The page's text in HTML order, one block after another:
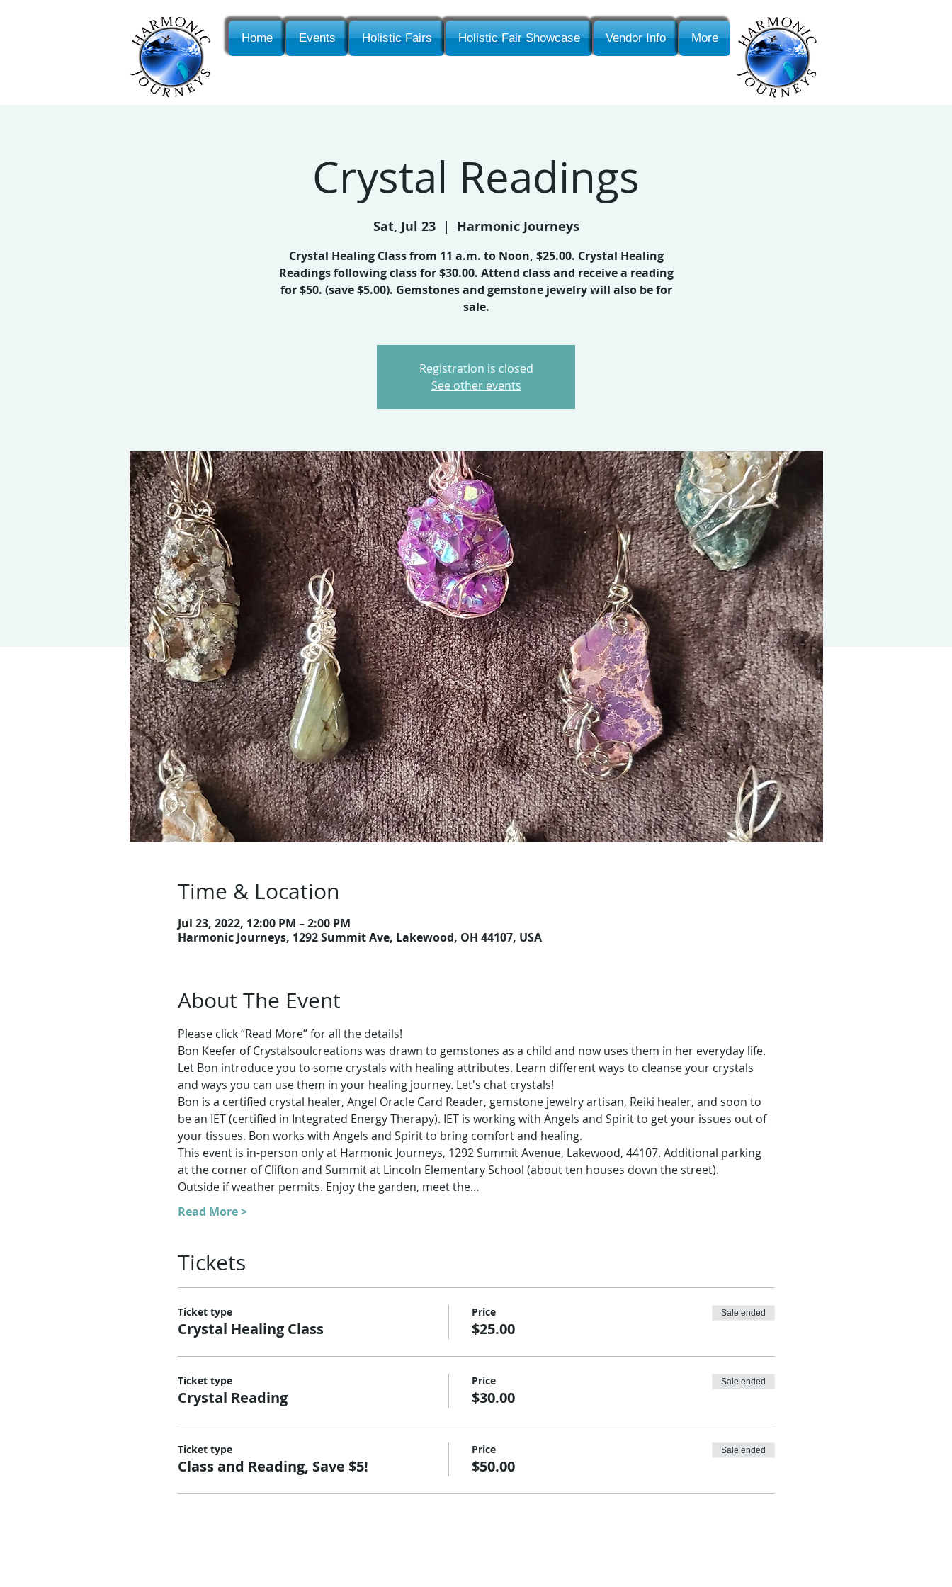
Home Events Holistic Fairs Holistic Fair Showcase Vendor Info More
Crystal Readings
Sat, Jul 23
  |
Harmonic Journeys
Crystal Healing Class from 11 a.m. to Noon, $25.00. Crystal Healing
Readings following class for $30.00. Attend class and receive a reading
for $50. (save $5.00). Gemstones and gemstone jewelry will also be for
sale.
Registration is closed
See other events
Time & Location
Jul 23, 2022, 12:00 PM – 2:00 PM
Harmonic Journeys, 1292 Summit Ave, Lakewood, OH 44107, USA
About The Event
Please click “Read More” for all the details!
Bon Keefer of Crystalsoulcreations was drawn to gemstones as a child and now uses them in her everyday life.
Let Bon introduce you to some crystals with healing attributes. Learn different ways to cleanse your crystals
and ways you can use them in your healing journey. Let's chat crystals!
Bon is a certified crystal healer, Angel Oracle Card Reader, gemstone jewelry artisan, Reiki healer, and soon to
be an IET (certified in Integrated Energy Therapy). IET is working with Angels and Spirit to get your issues out of
your tissues. Bon works with Angels and Spirit to bring comfort and healing.
This event is in-person only at Harmonic Journeys, 1292 Summit Avenue, Lakewood, 44107. Additional parking
at the corner of Clifton and Summit at Lincoln Elementary School (about ten houses down the street).
Outside if weather permits. Enjoy the garden, meet the…
Read More >
Tickets
Ticket type
Crystal Healing Class
Price
$25.00
Sale ended
Ticket type
Crystal Reading
Price
$30.00
Sale ended
Ticket type
Class and Reading, Save $5!
Price
$50.00
Sale ended